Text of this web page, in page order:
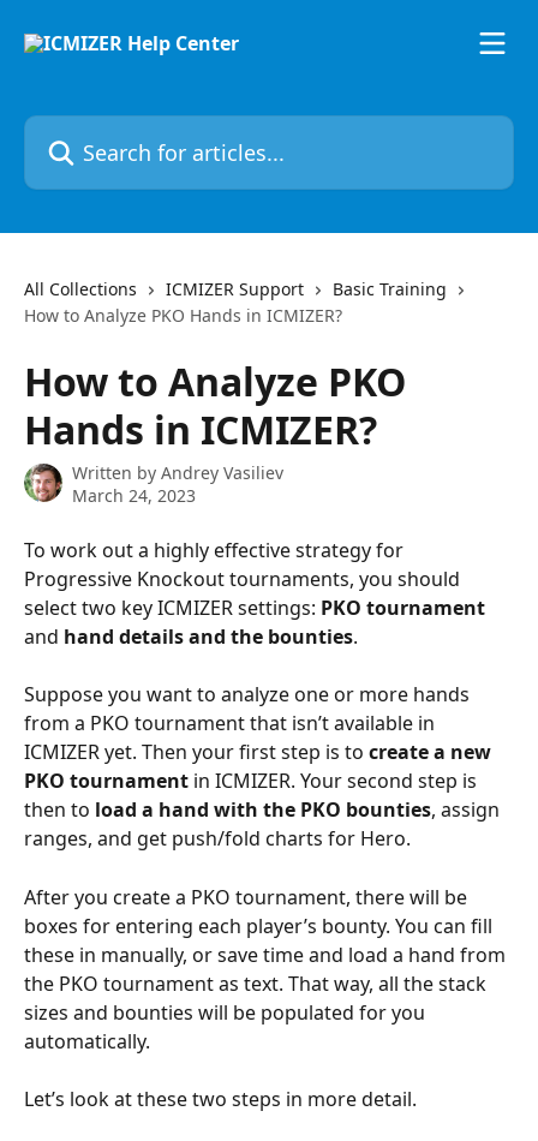
Search for articles...
All Collections ICMIZER Support
Basic Training
How to Analyze PKO Hands in ICMIZER?
How to Analyze PKO
Hands in ICMIZER?
Written by Andrey Vasiliev
March 24, 2023
To work out a highly effective strategy for
Progressive Knockout tournaments, you should
select two key ICMIZER settings: PKO tournament
and hand details and the bounties.
Suppose you want to analyze one or more hands
from a PKO tournament that isn’t available in
ICMIZER yet. Then your first step is to create a new
PKO tournament in ICMIZER. Your second step is
then to load a hand with the PKO bounties, assign
ranges, and get push/fold charts for Hero.
After you create a PKO tournament, there will be
boxes for entering each player’s bounty. You can fill
these in manually, or save time and load a hand from
the PKO tournament as text. That way, all the stack
sizes and bounties will be populated for you
automatically.
Let’s look at these two steps in more detail.